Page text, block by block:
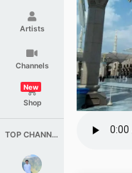
Artists
Channels
Shop
New
TOP CHANNELS